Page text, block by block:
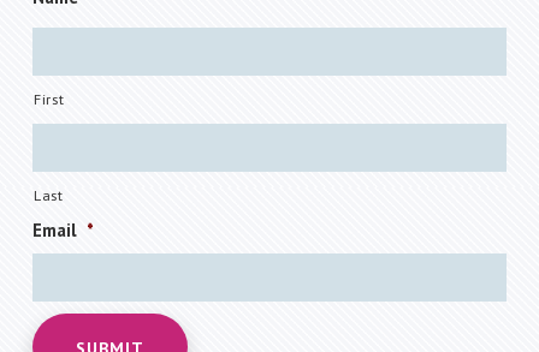
First
Last
Email *